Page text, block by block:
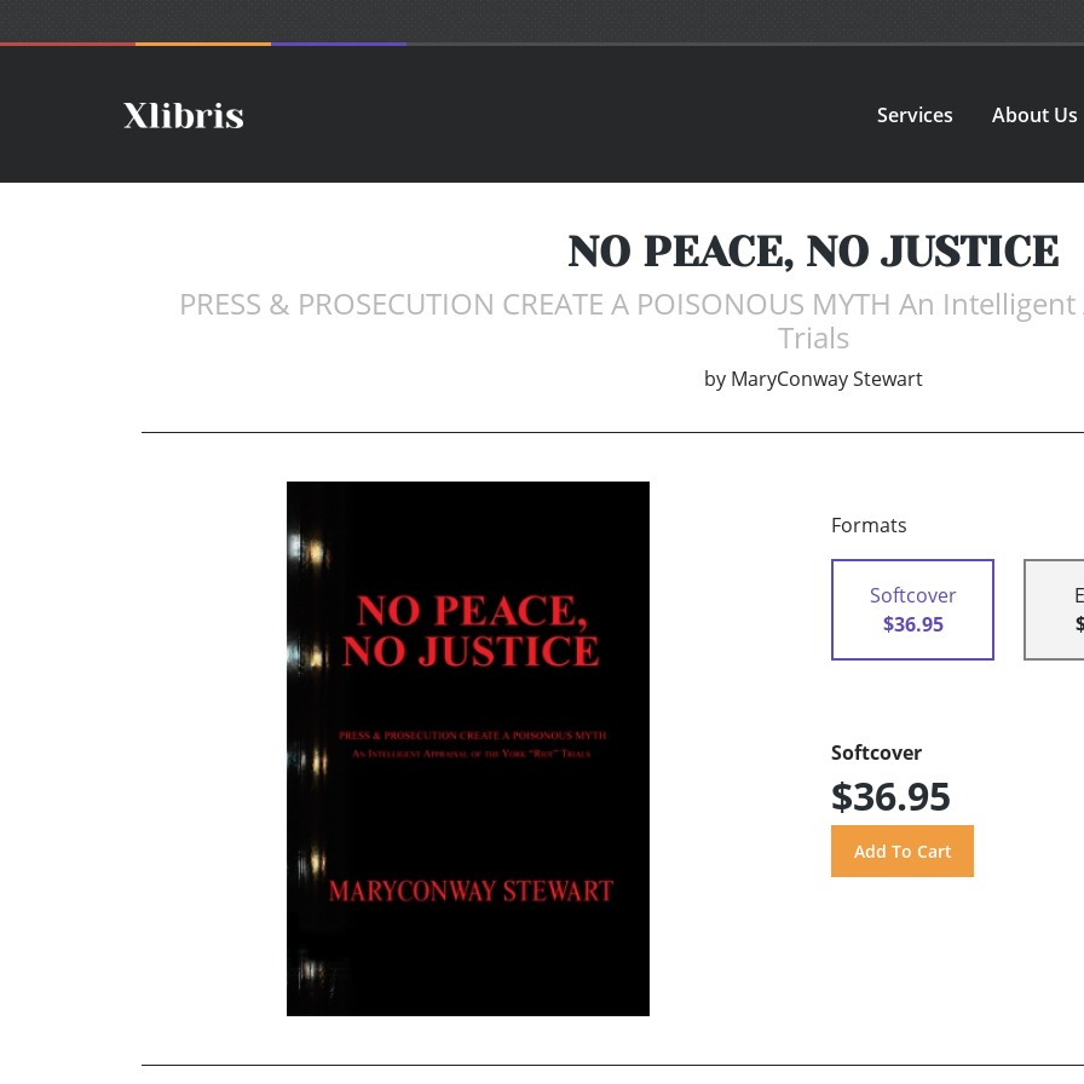
Services About Us
NO PEACE, NO JUSTICE
PRESS & PROSECUTION CREATE A POISONOUS MYTH An
Trials
by MaryConway Stewart
Formats
Softcover
$36.95
Softcover
$36.95